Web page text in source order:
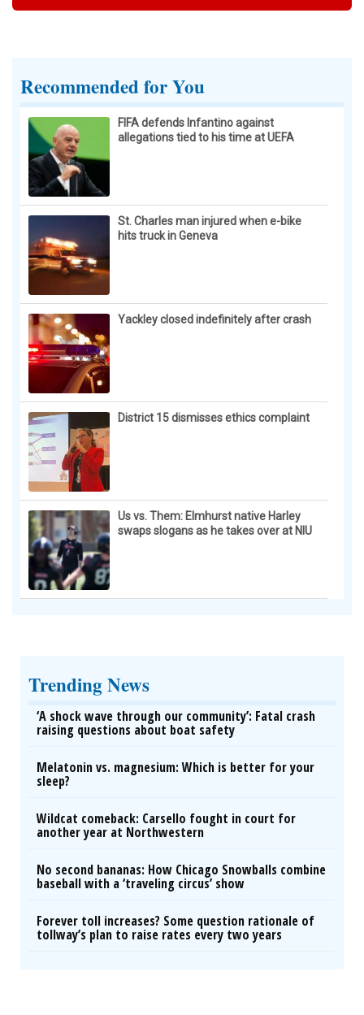
Recommended for You
FIFA defends Infantino against
allegations tied to his time at UEFA
St. Charles man injured when e-bike
hits truck in Geneva
Yackley closed indefinitely after crash
District 15 dismisses ethics complaint
Us vs. Them: Elmhurst native Harley
swaps slogans as he takes over at NIU
Trending News
‘A shock wave through our community’: Fatal crash
raising questions about boat safety
Melatonin vs. magnesium: Which is better for your
sleep?
Wildcat comeback: Carsello fought in court for
another year at Northwestern
No second bananas: How Chicago Snowballs combine
baseball with a ‘traveling circus’ show
Forever toll increases? Some question rationale of
tollway’s plan to raise rates every two years